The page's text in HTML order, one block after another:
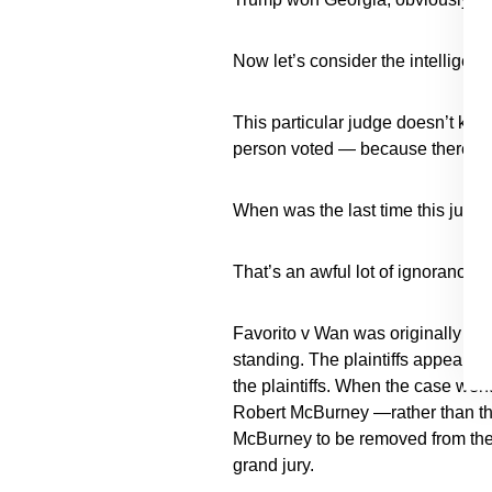
Now let’s consider the
This particular judge doesn’t
person voted — because there
When was the last time this
That’s an awful lot of ignorance
Favorito v Wan was originally
standing. The plaintiffs
the plaintiffs. When the case
Robert McBurney —rather than
McBurney to be removed from
grand jury.